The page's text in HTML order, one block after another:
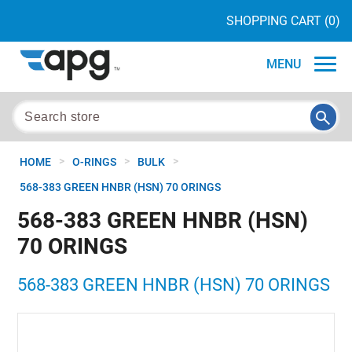
SHOPPING CART (0)
MENU
HOME > O-RINGS > BULK >
568-383 GREEN HNBR (HSN) 70 ORINGS
568-383 GREEN HNBR (HSN)
70 ORINGS
568-383 GREEN HNBR (HSN) 70 ORINGS